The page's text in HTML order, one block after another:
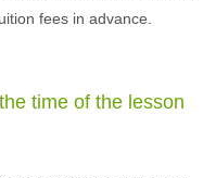
fees in advance.
time of the lesson